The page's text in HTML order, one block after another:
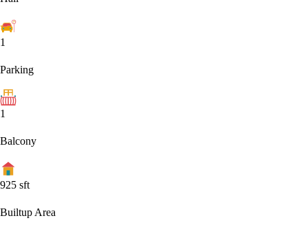
1
Parking
1
Balcony
925 sft
Builtup Area